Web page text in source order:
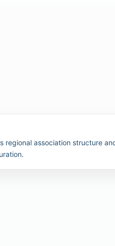
regional association structure